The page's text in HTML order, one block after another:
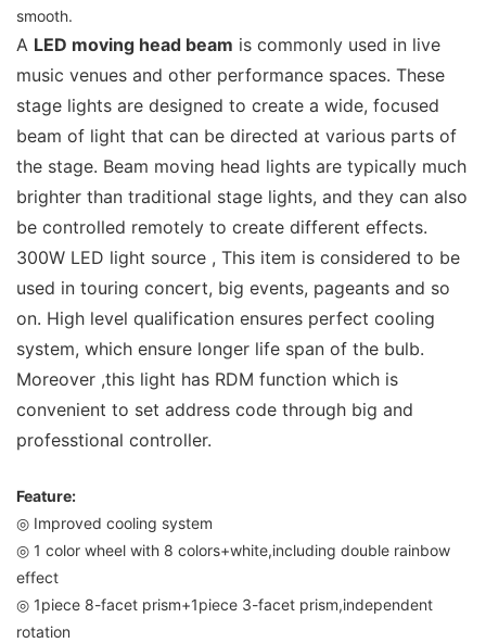
smooth.
A LED moving head beam is commonly used in live
music venues and other performance spaces. These
stage lights are designed to create a wide, focused
beam of light that can be directed at various parts of
the stage. Beam moving head lights are typically much
brighter than traditional stage lights, and they can also
be controlled remotely to create different effects.
300W LED light source , This item is considered to be
used in touring concert, big events, pageants and so
on. High level qualification ensures perfect cooling
system, which ensure longer life span of the bulb.
Moreover ,this light has RDM function which is
convenient to set address code through big and
professtional controller.
Feature:
◎ Improved cooling system
◎ 1 color wheel with 8 colors+white,including double rainbow
effect
◎ 1piece 8-facet prism+1piece 3-facet prism,independent
rotation